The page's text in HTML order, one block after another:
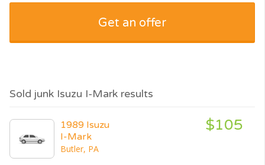
Get an offer
Sold junk Isuzu I-Mark results
1989 Isuzu
I-Mark
Butler, PA
$105